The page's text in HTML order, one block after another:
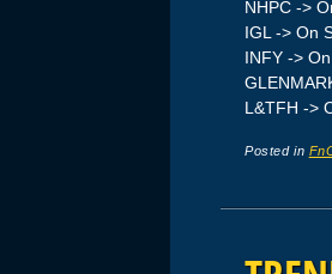
NHPC ->
IGL -> On
INFY ->
L&TFH ->
Posted in